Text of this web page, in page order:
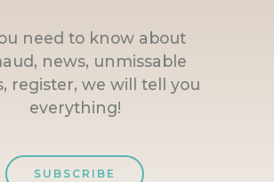
need to know about
news, unmissable
register, we will tell you
everything!
SUBSCRIBE